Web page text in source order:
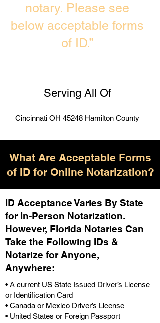
notary. Please see
below acceptable forms
of ID.”
Serving All Of
Cincinnati OH 45248 Hamilton County
What Are Acceptable Forms
of ID for Online Notarization?
ID Acceptance Varies By State
for In-Person Notarization.
However, Florida Notaries Can
Take the Following IDs &
Notarize for Anyone,
Anywhere:
• A current US State Issued Driver’s License
or Identification Card
• Canada or Mexico Driver’s License
• United States or Foreign Passport